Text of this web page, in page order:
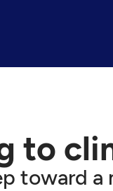
to
toward